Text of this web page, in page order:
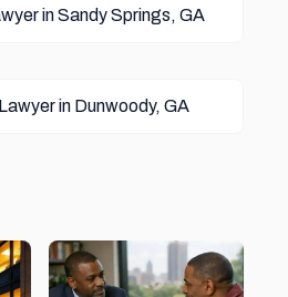
in Sandy Springs, GA
in Dunwoody, GA